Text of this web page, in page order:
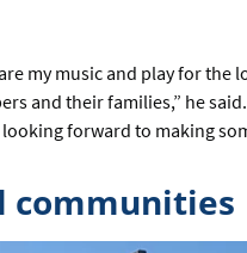
my music and play for the
and their families,” he
forward to making
communities